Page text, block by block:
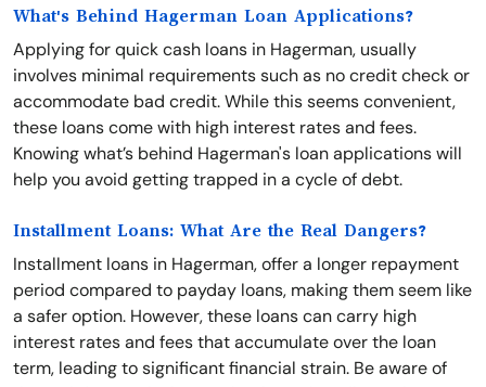
What's Behind Hagerman Loan Applications?
Applying for quick cash loans in Hagerman, usually
involves minimal requirements such as no credit check or
accommodate bad credit. While this seems convenient,
these loans come with high interest rates and fees.
Knowing what’s behind Hagerman's loan applications will
help you avoid getting trapped in a cycle of debt.
Installment Loans: What Are the Real Dangers?
Installment loans in Hagerman, offer a longer repayment
period compared to payday loans, making them seem like
a safer option. However, these loans can carry high
interest rates and fees that accumulate over the loan
term, leading to significant financial strain. Be aware of